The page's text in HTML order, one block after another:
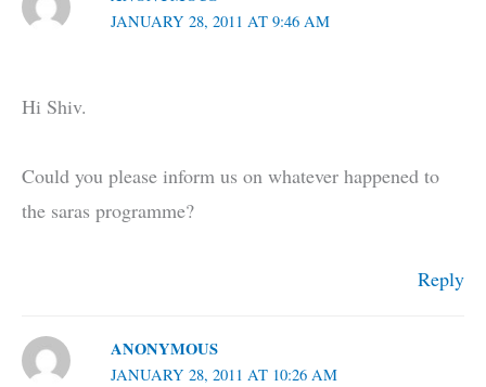
JANUARY 28, 2011 AT 9:46 AM
Hi Shiv.
Could you please inform us on whatever happened to
the saras programme?
Reply
ANONYMOUS
JANUARY 28, 2011 AT 10:26 AM